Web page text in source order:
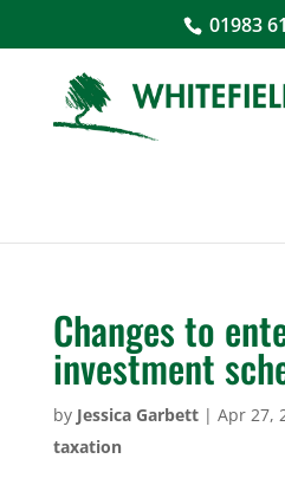
01983
Changes to
investment
by Jessica Garbett| Apr 27,
taxation